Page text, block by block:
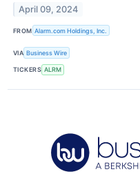
April 09, 2024
FROM Alarm.com Holdings, Inc.
VIA Business Wire
TICKERS ALRM